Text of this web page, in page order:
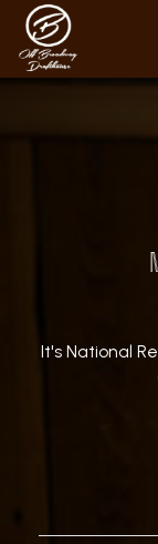
It's National